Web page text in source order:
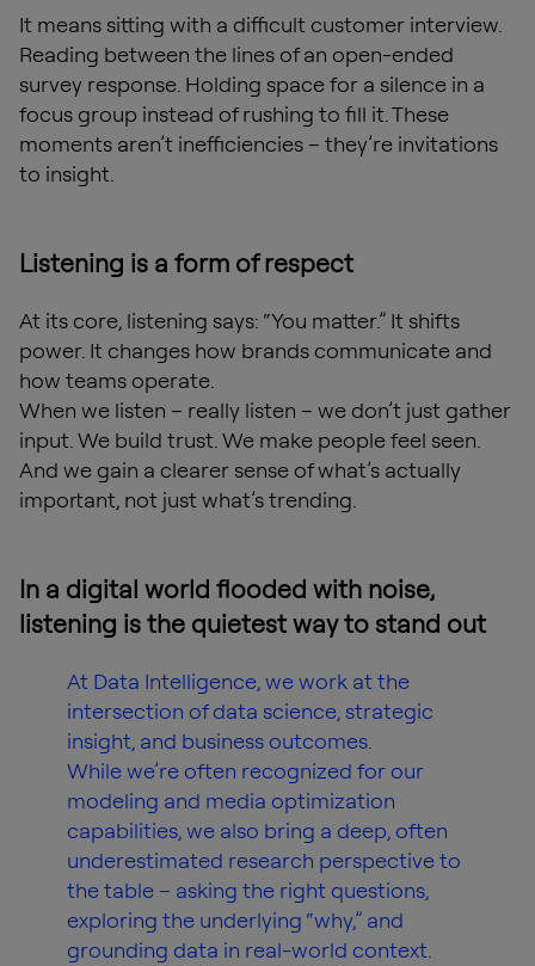
It means sitting with a difficult customer interview.
Reading between the lines of an open-ended
survey response. Holding space for a silence in a
focus group instead of rushing to fill it. These
moments aren’t inefficiencies – they’re invitations
to insight.
Listening is a form of respect
At its core, listening says: “You matter.” It shifts
power. It changes how brands communicate and
how teams operate.
When we listen – really listen – we don’t just gather
input. We build trust. We make people feel seen.
And we gain a clearer sense of what’s actually
important, not just what’s trending.
In a digital world flooded with noise,
listening is the quietest way to stand out
At Data Intelligence, we work at the
intersection of data science, strategic
insight, and business outcomes.
While we’re often recognized for our
modeling and media optimization
capabilities, we also bring a deep, often
underestimated research perspective to
the table – asking the right questions,
exploring the underlying “why,” and
grounding data in real-world context.